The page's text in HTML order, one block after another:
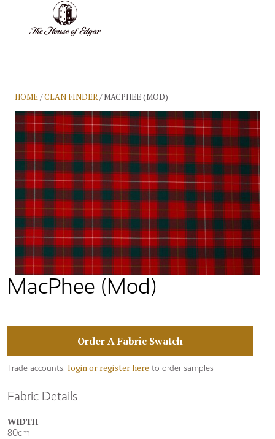
HOME/CLAN FINDER/ MACPHEE (MOD)
MacPhee (Mod)
Fabric Details
WIDTH
80cm
Order A Fabric Swatch
Trade accounts, login or register here to order samples